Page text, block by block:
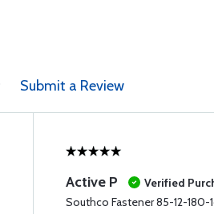
Submit a Review
Active P
Verified
Southco Fastener 85-12-180-